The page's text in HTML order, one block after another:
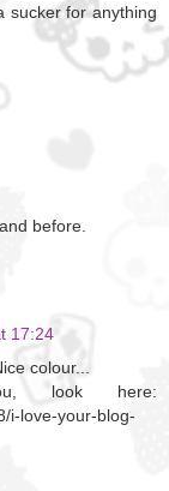
sucker for anything
before.
17:24
colour...
look here:
i-love-your-blog-